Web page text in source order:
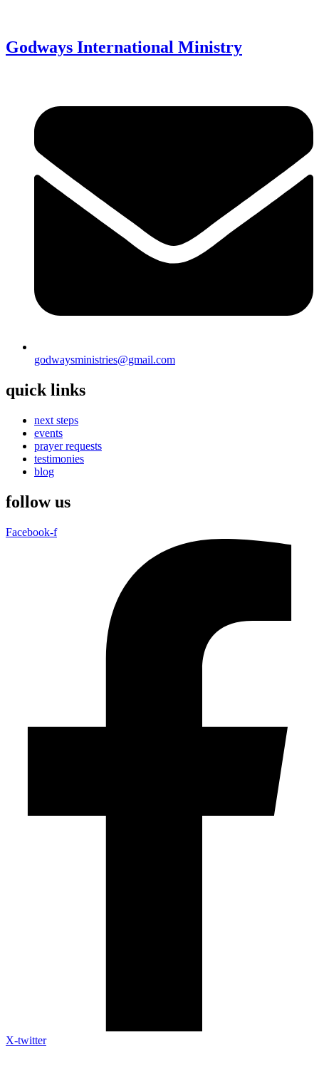
Godways International Ministry
godwaysministries@gmail.com
quick links
next steps
events
prayer requests
testimonies
blog
follow us
Facebook-f
X-twitter